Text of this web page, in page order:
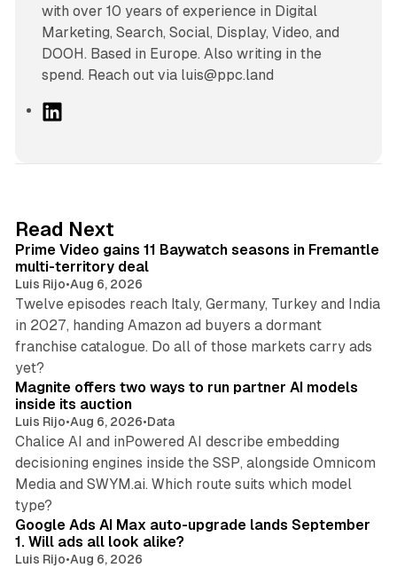
with over 10 years of experience in Digital
Marketing, Search, Social, Display, Video, and
DOOH. Based in Europe. Also writing in the
spend. Reach out via luis@ppc.land
I
n
Read Next
Prime Video gains 11 Baywatch seasons in Fremantle
multi-territory deal
Luis Rijo•Aug 6, 2026
Twelve episodes reach Italy, Germany, Turkey and India
in 2027, handing Amazon ad buyers a dormant
franchise catalogue. Do all of those markets carry ads
yet?
Magnite offers two ways to run partner AI models
inside its auction
Luis Rijo•Aug 6, 2026•Data
Chalice AI and inPowered AI describe embedding
decisioning engines inside the SSP, alongside Omnicom
Media and SWYM.ai. Which route suits which model
type?
Google Ads AI Max auto-upgrade lands September
1. Will ads all look alike?
Luis Rijo•Aug 6, 2026